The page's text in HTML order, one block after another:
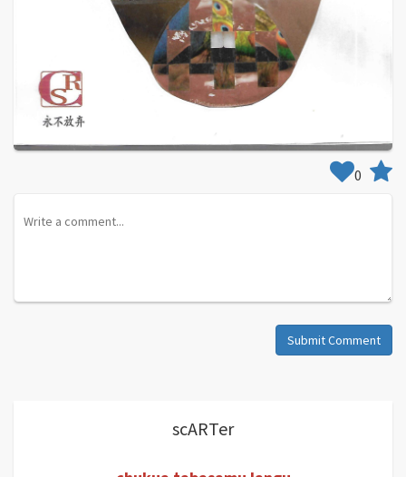
scARTer
0
Submit Comment